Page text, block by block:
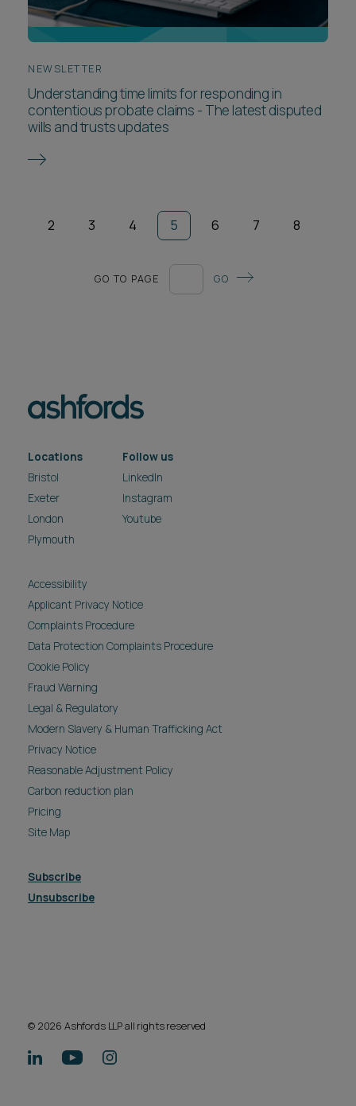
NEWSLETTER
Understanding time limits for responding in
contentious probate claims - The latest disputed
wills and trusts updates
2 3 4 5 6 7 8
GO TO PAGE GO
Locations
Bristol
Exeter
London
Plymouth
Follow us
LinkedIn
Instagram
Youtube
Accessibility
Applicant Privacy Notice
Complaints Procedure
Data Protection Complaints Procedure
Cookie Policy
Fraud Warning
Legal & Regulatory
Modern Slavery & Human Trafficking Act
Privacy Notice
Reasonable Adjustment Policy
Carbon reduction plan
Pricing
Site Map
Subscribe
Unsubscribe
© 2026 Ashfords LLP all rights reserved